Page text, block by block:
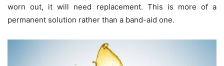
worn out, it will need replacement. This is more of a
permanent solution rather than a band-aid one.